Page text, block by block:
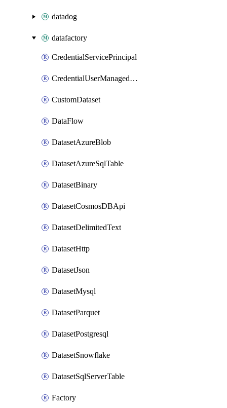
datadog
datafactory
CredentialServicePrincipal
CredentialUserManagedIdentity
CustomDataset
DataFlow
DatasetAzureBlob
DatasetAzureSqlTable
DatasetBinary
DatasetCosmosDBApi
DatasetDelimitedText
DatasetHttp
DatasetJson
DatasetMysql
DatasetParquet
DatasetPostgresql
DatasetSnowflake
DatasetSqlServerTable
Factory